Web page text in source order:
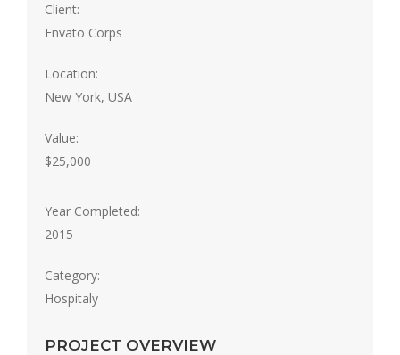
Client:
Envato Corps
Location:
New York, USA
Value:
$25,000
Year Completed:
2015
Category:
Hospitaly
PROJECT OVERVIEW